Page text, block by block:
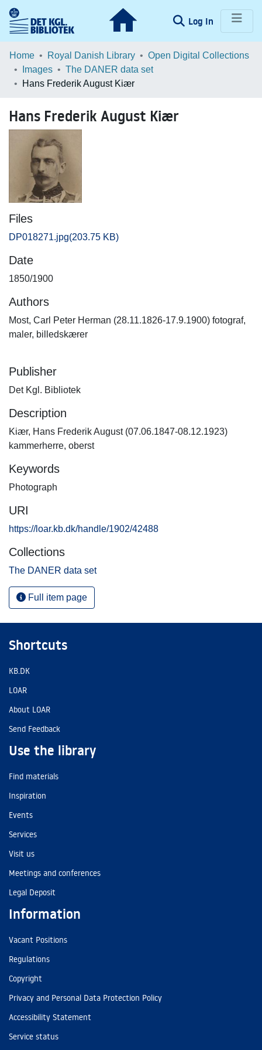
Log In (current)
Communities & Collections
Browse LOAR
Home Royal Danish Library
Open Digital Collections
Images
The DANER data set
Hans Frederik August Kiær
Hans Frederik August Kiær
Files
DP018271.jpg(203.75 KB)
Date
1850/1900
Authors
Most, Carl Peter Herman (28.11.1826-17.9.1900) fotograf,
maler, billedskærer
Publisher
Det Kgl. Bibliotek
Description
Kiær, Hans Frederik August (07.06.1847-08.12.1923)
kammerherre, oberst
Keywords
Photograph
URI
https://loar.kb.dk/handle/1902/42488
Collections
The DANER data set
Full item page
Shortcuts
KB.DK
LOAR
About LOAR
Send Feedback
Use the library
Find materials
Inspiration
Events
Services
Visit us
Meetings and conferences
Legal Deposit
Information
Vacant Positions
Regulations
Copyright
Privacy and Personal Data Protection Policy
Accessibility Statement
Service status